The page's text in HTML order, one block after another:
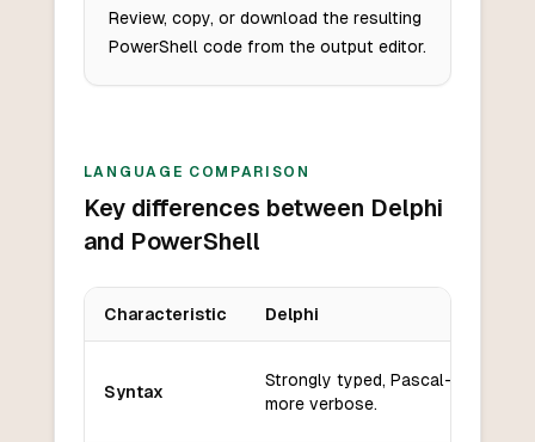
Review, copy, or download the resulting
PowerShell code from the output editor.
LANGUAGE COMPARISON
Key differences between Delphi
and PowerShell
Characteristic Delphi
Syntax
Strongly typed, Pascal-based
more verbose.